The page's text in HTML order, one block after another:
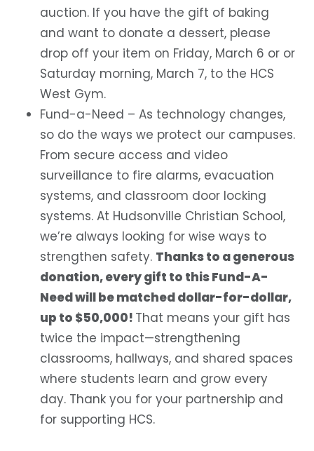
auction. If you have the gift of baking
and want to donate a dessert, please
drop off your item on Friday, March 6 or or
Saturday morning, March 7, to the HCS
West Gym.
Fund-a-Need – As technology changes,
so do the ways we protect our campuses.
From secure access and video
surveillance to fire alarms, evacuation
systems, and classroom door locking
systems. At Hudsonville Christian School,
we’re always looking for wise ways to
strengthen safety. Thanks to a generous
donation, every gift to this Fund-A-
Need will be matched dollar-for-dollar,
up to $50,000! That means your gift has
twice the impact—strengthening
classrooms, hallways, and shared spaces
where students learn and grow every
day. Thank you for your partnership and
for supporting HCS.